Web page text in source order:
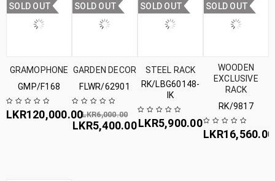
SOLD OUT
GRAMOPHONE
GMP/F168
LKR120,000.00
SOLD OUT
GARDEN DECOR
FLWR/62901
LKR6,000.00
LKR5,400.00
SOLD OUT
STEEL RACK
RK/LBG60148-
IK
LKR5,900.00
SOLD OUT
WOODEN
EXCLUSIVE
RACK
RK/9817
LKR16,560.00